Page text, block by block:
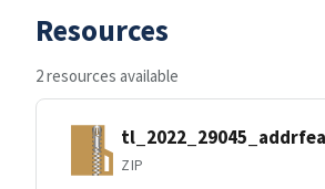
Resources
2 resources available
ZIP